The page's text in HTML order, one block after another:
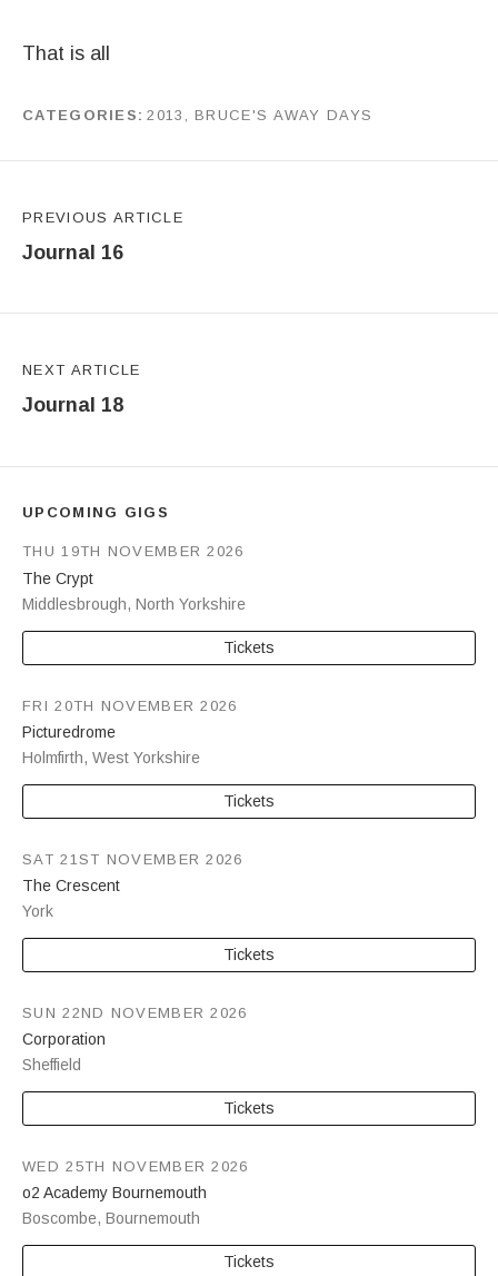
That is all
by J G
CATEGORIES 2013 ,BRUCE'S AWAY DAYS
PREVIOUS ARTICLE
Journal 16
NEXT ARTICLE
Journal 18
UPCOMING GIGS
The Crypt
Middlesbrough, North Yorkshire
THU 19TH NOVEMBER 2026
Tickets
Picturedrome
Holmfirth, West Yorkshire
FRI 20TH NOVEMBER 2026
Tickets
The Crescent
York
SAT 21ST NOVEMBER 2026
Tickets
Corporation
Sheffield
SUN 22ND NOVEMBER 2026
Tickets
o2 Academy Bournemouth
Boscombe, Bournemouth
WED 25TH NOVEMBER 2026
Tickets